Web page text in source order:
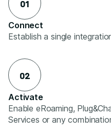
01
Connect
Establish a single
02
Activate
Enable eRoaming,
Services or any